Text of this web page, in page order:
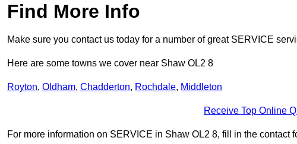
Find More Info
Make sure you contact us today for a number of great SERVICE
Here are some towns we cover near Shaw OL2 8
Royton, Oldham, Chadderton, Rochdale, Middleton
Receive Top Online
For more information on SERVICE in Shaw OL2 8, fill in the contact